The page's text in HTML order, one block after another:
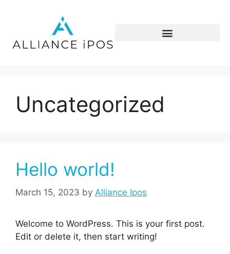
Uncategorized
Hello world!
March 15, 2023 by Alliance Ipos
Welcome to WordPress. This is your first post.
Edit or delete it, then start writing!